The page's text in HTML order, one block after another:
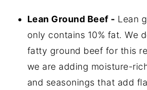
Lean Ground Beef - Lean
only contains 10% fat. We
fatty ground beef for this
we are adding moisture-
and seasonings that add